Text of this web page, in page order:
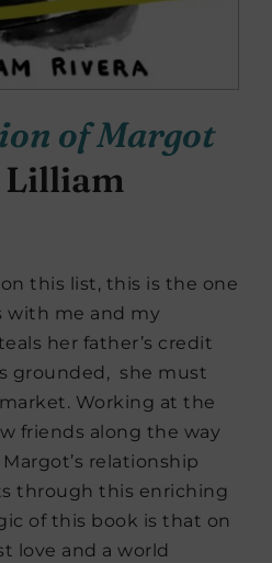
of Margot
this list, this is the one
with me and my
her father’s credit
grounded, she must
Working at the
friends along the way
relationship
through this enriching
of this book is that on
love and a world